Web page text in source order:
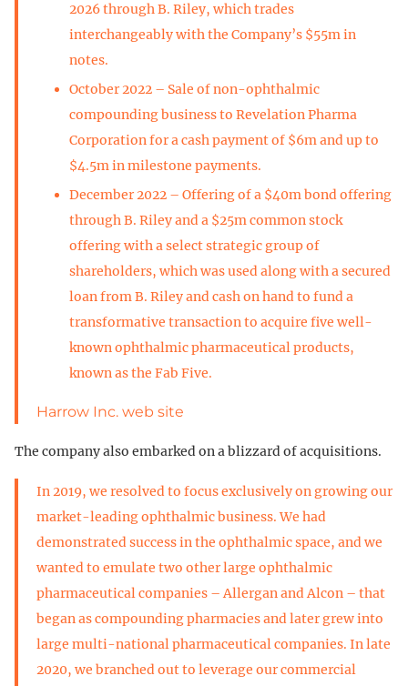
2026 through B. Riley, which trades
interchangeably with the Company’s $55m in
notes.
October 2022 – Sale of non-ophthalmic
compounding business to Revelation Pharma
Corporation for a cash payment of $6m and up to
$4.5m in milestone payments.
December 2022 – Offering of a $40m bond offering
through B. Riley and a $25m common stock
offering with a select strategic group of
shareholders, which was used along with a secured
loan from B. Riley and cash on hand to fund a
transformative transaction to acquire five well-
known ophthalmic pharmaceutical products,
known as the Fab Five.
Harrow Inc. web site
The company also embarked on a blizzard of acquisitions.
In 2019, we resolved to focus exclusively on growing our
market-leading ophthalmic business. We had
demonstrated success in the ophthalmic space, and we
wanted to emulate two other large ophthalmic
pharmaceutical companies – Allergan and Alcon – that
began as compounding pharmacies and later grew into
large multi-national pharmaceutical companies. In late
2020, we branched out to leverage our commercial